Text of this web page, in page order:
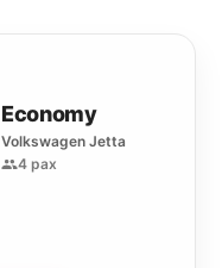
Economy
Volkswagen Jetta
4 pax